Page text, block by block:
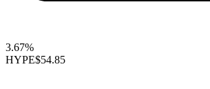
3.67%
HYPE$54.85